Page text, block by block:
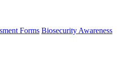
Forms Biosecurity Awareness